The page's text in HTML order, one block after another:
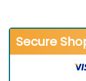
Secure